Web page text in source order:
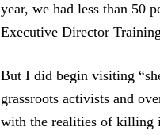
year, we had less than 50
Executive Director
But I did begin visiting
grassroots activists and
with the realities of killing